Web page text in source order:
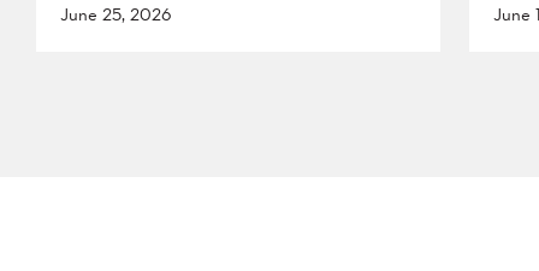
June 25, 2026 June